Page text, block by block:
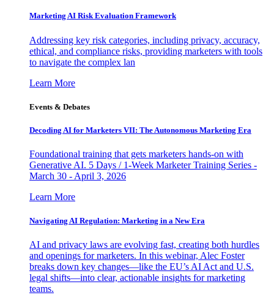
Marketing AI Risk Evaluation Framework
Addressing key risk categories, including privacy, accuracy,
ethical, and compliance risks, providing marketers with tools
to navigate the complex lan
Learn More
Events & Debates
Decoding AI for Marketers VII: The Autonomous Marketing Era
Foundational training that gets marketers hands-on with
Generative AI. 5 Days / 1-Week Marketer Training Series -
March 30 - April 3, 2026
Learn More
Navigating AI Regulation: Marketing in a New Era
AI and privacy laws are evolving fast, creating both hurdles
and openings for marketers. In this webinar, Alec Foster
breaks down key changes—like the EU’s AI Act and U.S.
legal shifts—into clear, actionable insights for marketing
teams.